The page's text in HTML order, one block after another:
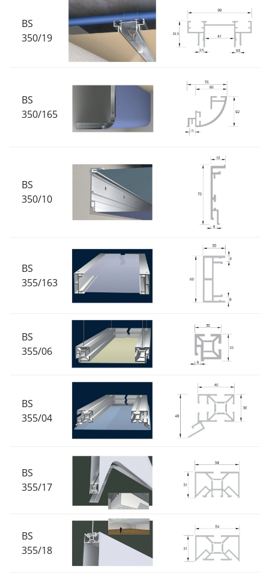
BS
350/19
BS
350/165
BS
350/10
BS
355/163
BS
355/06
BS
355/04
BS
355/17
BS
355/18